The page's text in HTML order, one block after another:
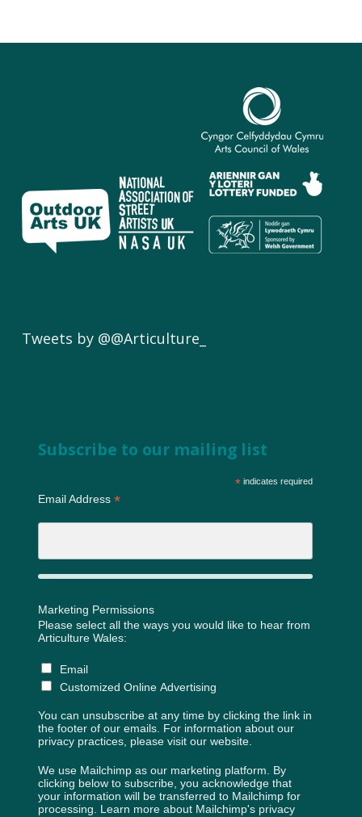
Tweets by @@Articulture_
Subscribe to our mailing list
*indicates required
Email Address *
Marketing Permissions
Please select all the ways you would like to hear from
Articulture Wales:
Email
Customized Online Advertising
You can unsubscribe at any time by clicking the link in
the footer of our emails. For information about our
privacy practices, please visit our website.
We use Mailchimp as our marketing platform. By
clicking below to subscribe, you acknowledge that
your information will be transferred to Mailchimp for
processing. Learn more about Mailchimp's privacy